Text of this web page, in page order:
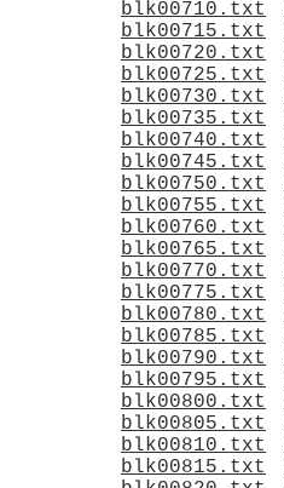
blk00710.txt
blk00715.txt
blk00720.txt
blk00725.txt
blk00730.txt
blk00735.txt
blk00740.txt
blk00745.txt
blk00750.txt
blk00755.txt
blk00760.txt
blk00765.txt
blk00770.txt
blk00775.txt
blk00780.txt
blk00785.txt
blk00790.txt
blk00795.txt
blk00800.txt
blk00805.txt
blk00810.txt
blk00815.txt